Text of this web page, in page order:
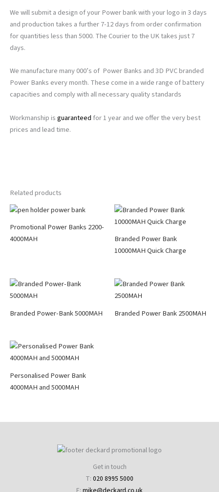
We will submit a design of your Power bank with your logo in 3 days
and production takes a further 7-12 days from order confirmation
for quantities less than 5000. The Courier to the UK takes just 7
days.
We manufacture many 000’s of Power Banks and 3D PVC branded
Power Banks every month. These come in a wide range of battery
capacities and comply with all necessary quality standards
Workmanship isguaranteedfor 1 year and we offer the very best
prices and lead time.
Related products
Promotional Power Banks 2200-
4000MAH
Branded Power Bank
10000MAH Quick Charge
Branded Power-Bank 5000MAH Branded Power Bank 2500MAH
Personalised Power Bank
4000MAH and 5000MAH
Get in touch
T: 020 8995 5000